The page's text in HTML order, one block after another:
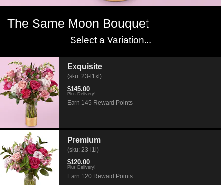
The Same Moon Bouquet
Select a Variation...
Exquisite
(sku: 23-l1xl)
$145.00
Plus Delivery!
Earn 145 Reward Points
Premium
(sku: 23-l1l)
$120.00
Plus Delivery!
Earn 120 Reward Points